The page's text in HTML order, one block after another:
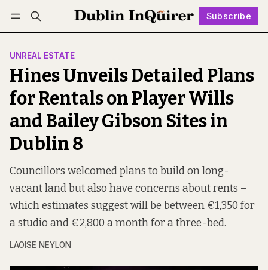
Subscribe
Log in Subscribe Follow
UNREAL ESTATE
Hines Unveils Detailed Plans
for Rentals on Player Wills
and Bailey Gibson Sites in
Dublin 8
Councillors welcomed plans to build on long-
vacant land but also have concerns about rents –
which estimates suggest will be between €1,350 for
a studio and €2,800 a month for a three-bed.
LAOISE NEYLON